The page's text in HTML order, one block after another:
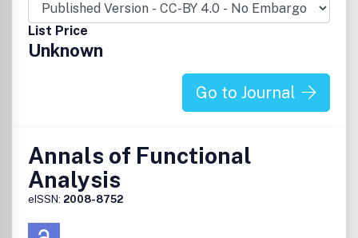
List Price
Unknown
Go to Journal
Annals of Functional
Analysis
eISSN: 2008-8752